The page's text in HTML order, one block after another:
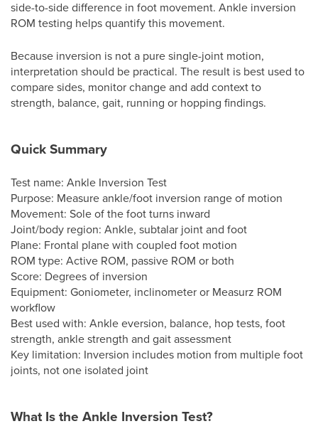
side-to-side difference in foot movement. Ankle inversion
ROM testing helps quantify this movement.
Because inversion is not a pure single-joint motion,
interpretation should be practical. The result is best used to
compare sides, monitor change and add context to
strength, balance, gait, running or hopping findings.
Quick Summary
Test name: Ankle Inversion Test
Purpose: Measure ankle/foot inversion range of motion
Movement: Sole of the foot turns inward
Joint/body region: Ankle, subtalar joint and foot
Plane: Frontal plane with coupled foot motion
ROM type: Active ROM, passive ROM or both
Score: Degrees of inversion
Equipment: Goniometer, inclinometer or Measurz ROM
workflow
Best used with: Ankle eversion, balance, hop tests, foot
strength, ankle strength and gait assessment
Key limitation: Inversion includes motion from multiple foot
joints, not one isolated joint
What Is the Ankle Inversion Test?